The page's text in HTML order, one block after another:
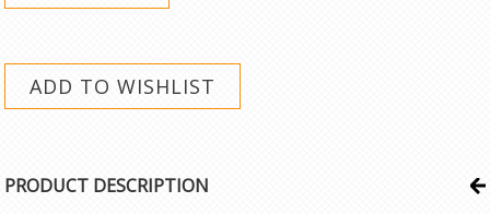
PRODUCT DESCRIPTION